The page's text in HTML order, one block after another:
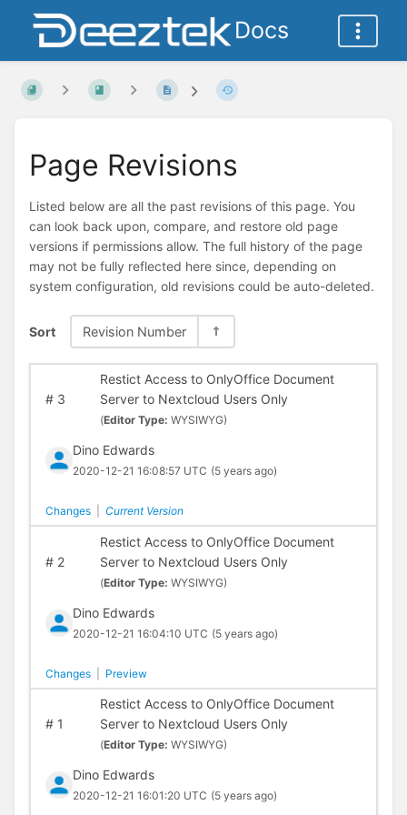
Docs
Page Revisions
Listed below are all the past revisions of this page. You
can look back upon, compare, and restore old page
versions if permissions allow. The full history of the page
may not be fully reflected here since, depending on
system configuration, old revisions could be auto-deleted.
Sort Revision Number
#3
Restict Access to OnlyOffice Document
Server to Nextcloud Users Only
(Editor Type: WYSIWYG)
Dino Edwards
2020-12-21 16:08:57 UTC (5 years ago)
Changes Current Version
#2
Restict Access to OnlyOffice Document
Server to Nextcloud Users Only
(Editor Type: WYSIWYG)
Dino Edwards
2020-12-21 16:04:10 UTC (5 years ago)
Changes Preview
#1
Restict Access to OnlyOffice Document
Server to Nextcloud Users Only
(Editor Type: WYSIWYG)
Dino Edwards
2020-12-21 16:01:20 UTC (5 years ago)